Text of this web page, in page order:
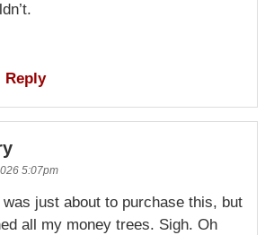
Reply
5:07pm
was just about to purchase this, but
all my money trees. Sigh. Oh